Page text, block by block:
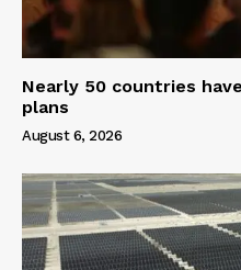
Nearly 50 countries
plans
August 6, 2026